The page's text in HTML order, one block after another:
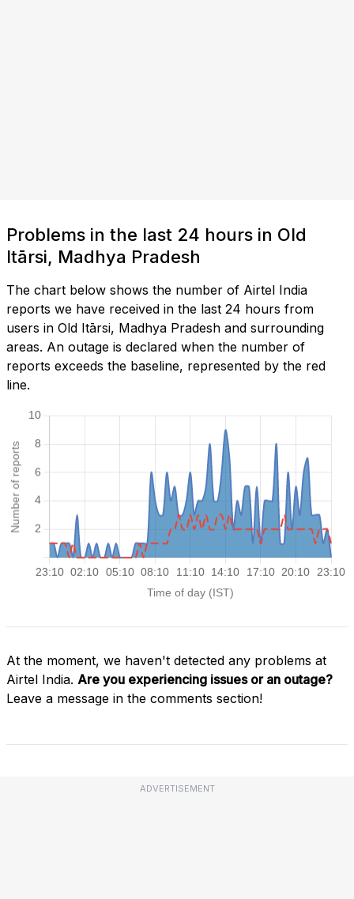
Problems in the last 24 hours in Old
Itārsi, Madhya Pradesh
The chart below shows the number of Airtel India
reports we have received in the last 24 hours from
users in Old Itārsi, Madhya Pradesh and surrounding
areas. An outage is declared when the number of
reports exceeds the baseline, represented by the red
line.
At the moment, we haven't detected any problems at
Airtel India. Are you experiencing issues or an outage?
Leave a message in the comments section!
ADVERTISEMENT